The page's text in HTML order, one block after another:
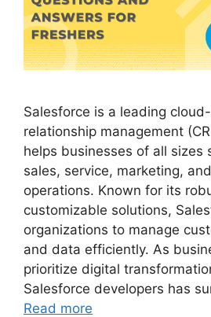
Salesforce is a leading
relationship management
helps businesses of all sizes
sales, service, marketing,
operations. Known for its
customizable solutions,
organizations to manage
and data efficiently. As
prioritize digital
Salesforce developers has
Read more